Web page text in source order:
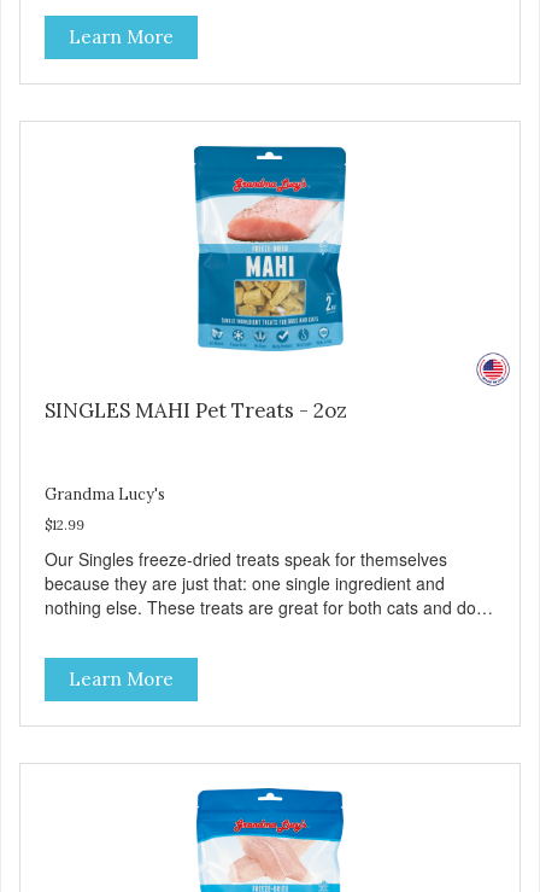
use them for training or crumble on food. PURE AND
SIMPLE Single ingredient, real cuts of meat with minimal
processing. ALL LIFE STAGES Suitable for all life stages
and great for both dogs and cats. MADE IN THE USA
artificial preservatives, colors or sweeteners.
Learn More
SINGLES MAHI Pet Treats - 2oz
Grandma Lucy's
$12.99
Our Singles freeze-dried treats speak for themselves
because they are just that: one single ingredient and
nothing else. These treats are great for both cats and dogs
use them for training or crumble on food. PURE AND
SIMPLE Single ingredient, real cuts of meat with minimal
processing. ALL LIFE STAGES Suitable for all life stages
and great for both dogs and cats. MADE IN THE USA
artificial preservatives, colors or sweeteners.
Learn More